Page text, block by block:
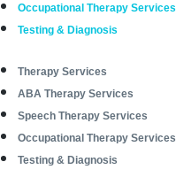
Occupational Therapy Services
Testing & Diagnosis
Therapy Services
ABA Therapy Services
Speech Therapy Services
Occupational Therapy Services
Testing & Diagnosis